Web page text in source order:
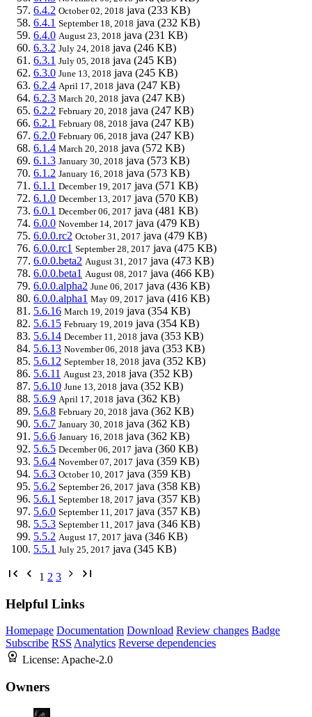
6.4.2 October 02, 2018 java (233 KB)
6.4.1 September 18, 2018 java (232 KB)
6.4.0 August 23, 2018 java (231 KB)
6.3.2 July 24, 2018 java (246 KB)
6.3.1 July 05, 2018 java (245 KB)
6.3.0 June 13, 2018 java (245 KB)
6.2.4 April 17, 2018 java (247 KB)
6.2.3 March 20, 2018 java (247 KB)
6.2.2 February 20, 2018 java (247 KB)
6.2.1 February 08, 2018 java (247 KB)
6.2.0 February 06, 2018 java (247 KB)
6.1.4 March 20, 2018 java (572 KB)
6.1.3 January 30, 2018 java (573 KB)
6.1.2 January 16, 2018 java (573 KB)
6.1.1 December 19, 2017 java (571 KB)
6.1.0 December 13, 2017 java (570 KB)
6.0.1 December 06, 2017 java (481 KB)
6.0.0 November 14, 2017 java (479 KB)
6.0.0.rc2 October 31, 2017 java (479 KB)
6.0.0.rc1 September 28, 2017 java (475 KB)
6.0.0.beta2 August 31, 2017 java (473 KB)
6.0.0.beta1 August 08, 2017 java (466 KB)
6.0.0.alpha2 June 06, 2017 java (436 KB)
6.0.0.alpha1 May 09, 2017 java (416 KB)
5.6.16 March 19, 2019 java (354 KB)
5.6.15 February 19, 2019 java (354 KB)
5.6.14 December 11, 2018 java (353 KB)
5.6.13 November 06, 2018 java (353 KB)
5.6.12 September 18, 2018 java (352 KB)
5.6.11 August 23, 2018 java (352 KB)
5.6.10 June 13, 2018 java (352 KB)
5.6.9 April 17, 2018 java (362 KB)
5.6.8 February 20, 2018 java (362 KB)
5.6.7 January 30, 2018 java (362 KB)
5.6.6 January 16, 2018 java (362 KB)
5.6.5 December 06, 2017 java (360 KB)
5.6.4 November 07, 2017 java (359 KB)
5.6.3 October 10, 2017 java (359 KB)
5.6.2 September 26, 2017 java (358 KB)
5.6.1 September 18, 2017 java (357 KB)
5.6.0 September 11, 2017 java (357 KB)
5.5.3 September 11, 2017 java (346 KB)
5.5.2 August 17, 2017 java (346 KB)
5.5.1 July 25, 2017 java (345 KB)
1 2 3
Helpful Links
Homepage Documentation Download Review changes Badge
Subscribe RSS Analytics Reverse dependencies
License: Apache-2.0
Owners